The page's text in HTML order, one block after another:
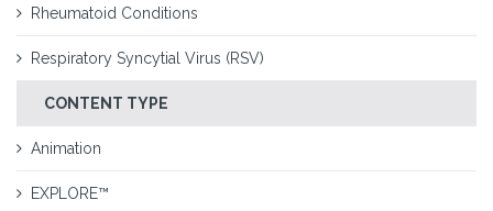
Rheumatoid Conditions
Respiratory Syncytial Virus (RSV)
CONTENT TYPE
Animation
EXPLORE™